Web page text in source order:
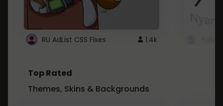
RU AdList CSS Fixes 1.4k
Top Rated
Themes, Skins & Backgrounds